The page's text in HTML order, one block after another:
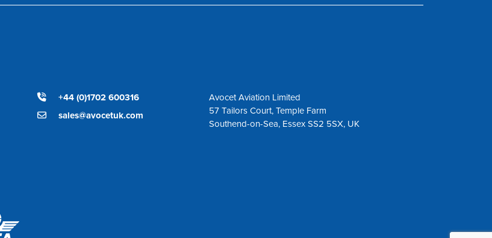
+44 (0)1702 600316
sales@avocetuk.com
Avocet Aviation Limited
57 Tailors Court, Temple Farm
Southend-on-Sea, Essex SS2 5SX, UK